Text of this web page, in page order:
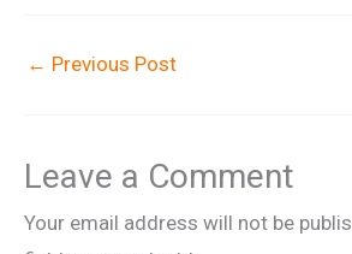
← Previous Post
Leave a Comment
Your email address will not be